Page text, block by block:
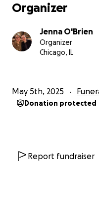
Organizer
Jenna O'Brien
Organizer
Chicago, IL
May 5th, 2025
Donation protected
Report fundraiser